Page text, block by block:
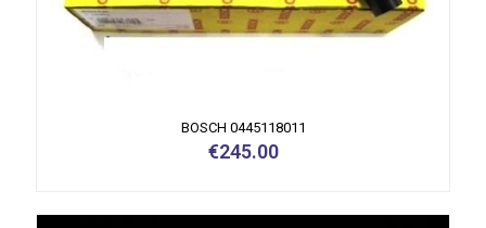
BOSCH 0445118011
€245.00